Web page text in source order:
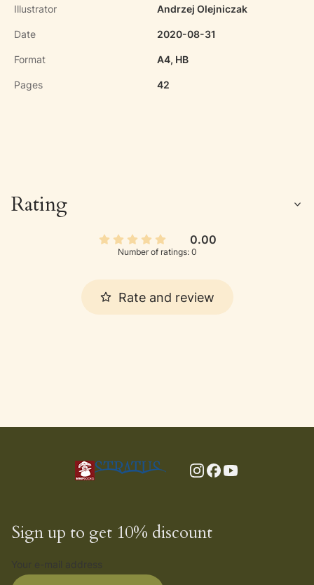
Illustrator Andrzej Olejniczak
Date 2020-08-31
Format A4, HB
Pages 42
Rating
0.00
Number of ratings: 0
Rate and review
Sign up to get 10% discount